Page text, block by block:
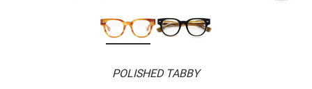
POLISHED TABBY